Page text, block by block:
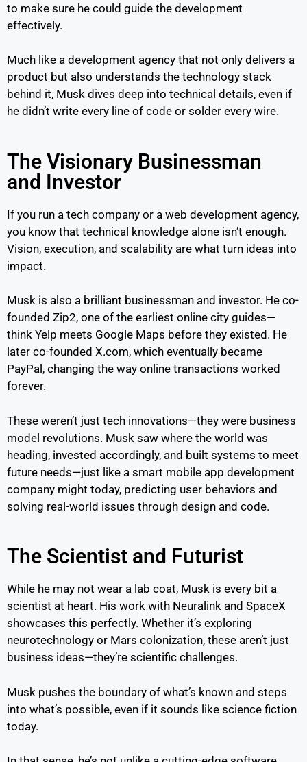
to make sure he could guide the development
effectively.
Much like a development agency that not only delivers a
product but also understands the technology stack
behind it, Musk dives deep into technical details, even if
he didn’t write every line of code or solder every wire.
The Visionary Businessman
and Investor
If you run a tech company or a web development agency,
you know that technical knowledge alone isn’t enough.
Vision, execution, and scalability are what turn ideas into
impact.
Musk is also a brilliant businessman and investor. He co-
founded Zip2, one of the earliest online city guides—
think Yelp meets Google Maps before they existed. He
later co-founded X.com, which eventually became
PayPal, changing the way online transactions worked
forever.
These weren’t just tech innovations—they were business
model revolutions. Musk saw where the world was
heading, invested accordingly, and built systems to meet
future needs—just like a smart mobile app development
company might today, predicting user behaviors and
solving real-world issues through design and code.
The Scientist and Futurist
While he may not wear a lab coat, Musk is every bit a
scientist at heart. His work with Neuralink and SpaceX
showcases this perfectly. Whether it’s exploring
neurotechnology or Mars colonization, these aren’t just
business ideas—they’re scientific challenges.
Musk pushes the boundary of what’s known and steps
into what’s possible, even if it sounds like science fiction
today.